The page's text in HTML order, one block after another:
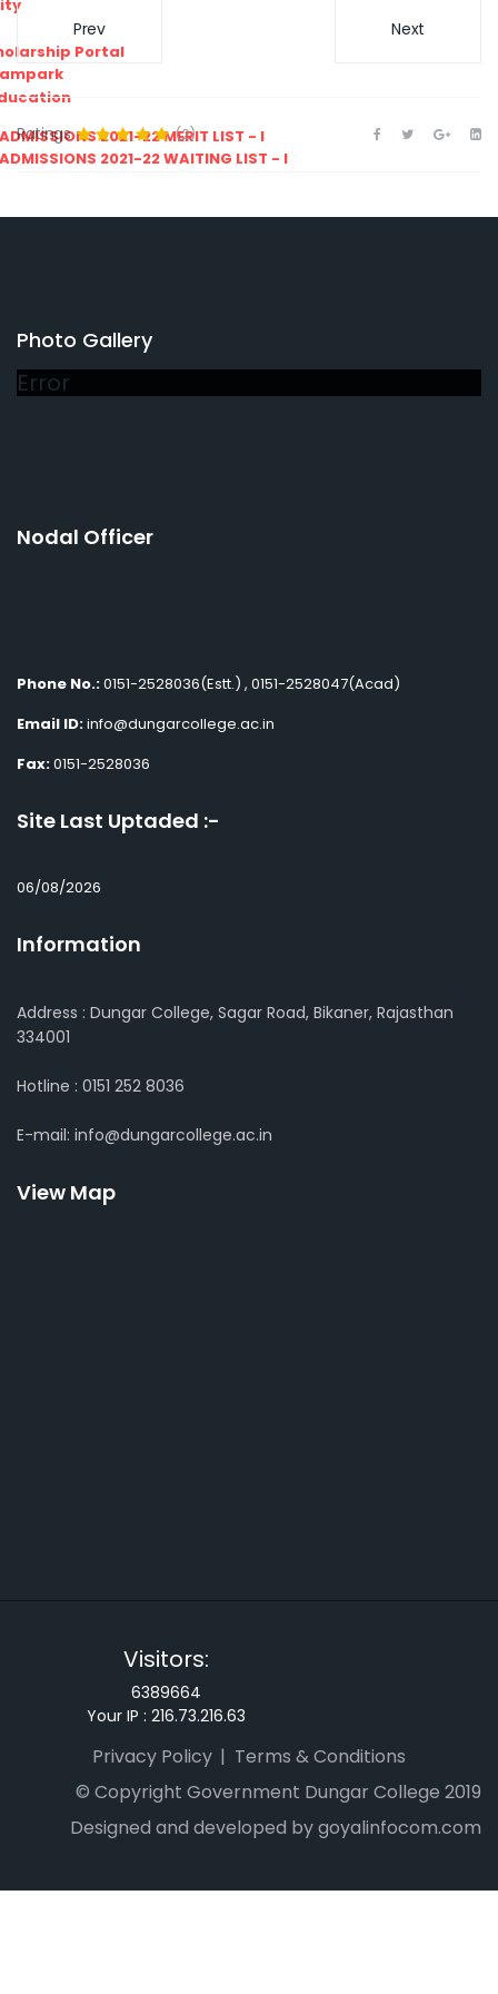
Portal
2021-22 MERIT LIST - I
2021-22 WAITING LIST - I
Prev Next
Ratings (2)
Photo Gallery
Error
Nodal Officer
Phone No.:0151-2528036(Estt.) , 0151-2528047(Acad)
Email ID:info@dungarcollege.ac.in
Fax:0151-2528036
Site Last Uptaded :-
06/08/2026
Information
Address : Dungar College, Sagar Road, Bikaner, Rajasthan
334001
Hotline : 0151 252 8036
E-mail: info@dungarcollege.ac.in
View Map
Visitors:
6389664
Your IP : 216.73.216.63
Privacy Policy
Terms & Conditions
© Copyright Government Dungar College 2019
Designed and developed by goyalinfocom.com